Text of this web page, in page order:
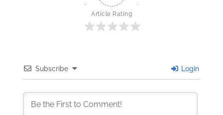
Article Rating
Subscribe Login